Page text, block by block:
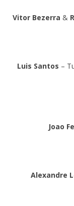
Vitor Bezerra &
Luis Santos –
Joao
Alexandre